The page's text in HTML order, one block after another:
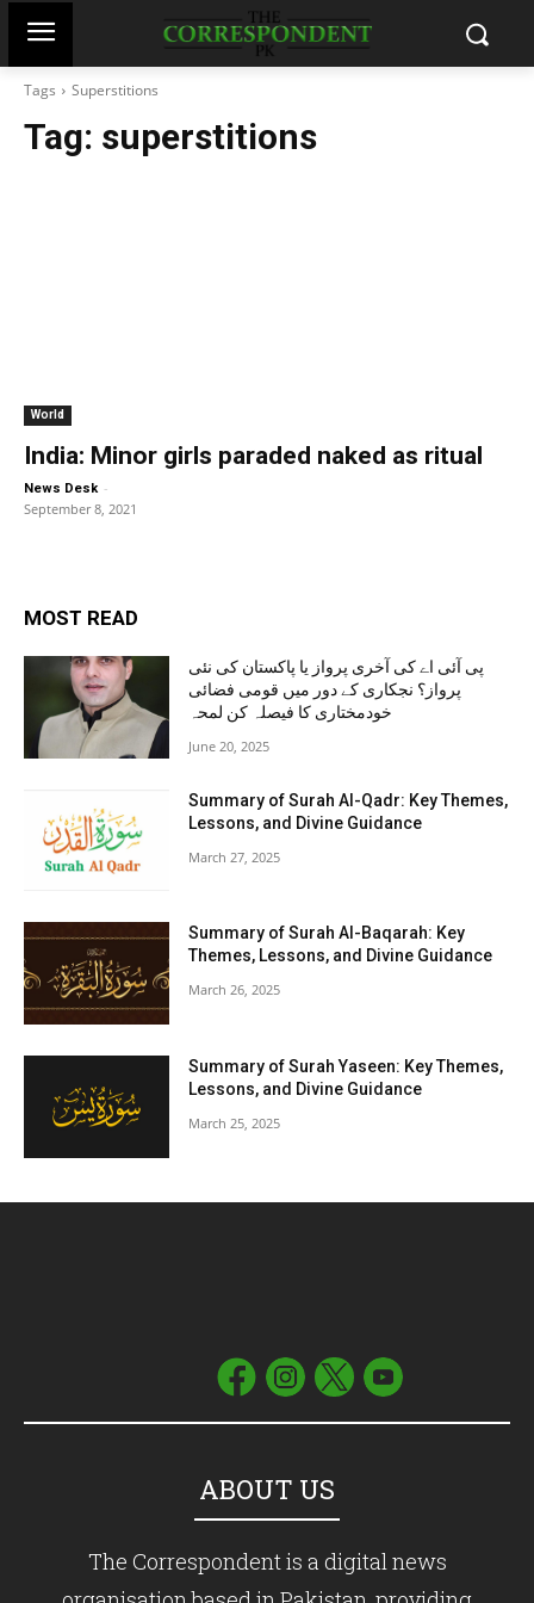
Tags Superstitions
Tag: superstitions
World
India: Minor girls paraded naked as ritual
News Desk -
September 8, 2021
MOST READ
پی آئی اے کی آخری پرواز یا پاکستان کی نئی
پرواز؟ نجکاری کے دور میں قومی فضائی
خودمختاری کا فیصلہ کن لمحہ
June 20, 2025
Summary of Surah Al-Qadr: Key Themes,
Lessons, and Divine Guidance
March 27, 2025
Summary of Surah Al-Baqarah: Key
Themes, Lessons, and Divine Guidance
March 26, 2025
Summary of Surah Yaseen: Key Themes,
Lessons, and Divine Guidance
March 25, 2025
ABOUT US
The Correspondent is a digital news